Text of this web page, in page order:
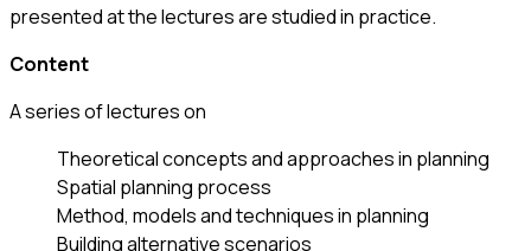
presented at the lectures are studied in practice.
Content
A series of lectures on
Theoretical concepts and approaches in planning
Spatial planning process
Method, models and techniques in planning
Building alternative scenarios